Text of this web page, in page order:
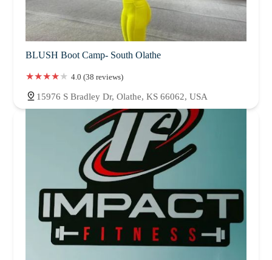
BLUSH Boot Camp- South Olathe
4.0 (38 reviews)
15976 S Bradley Dr, Olathe, KS 66062, USA